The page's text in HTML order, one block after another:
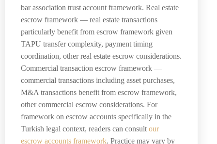
bar association trust account framework. Real estate
escrow framework — real estate transactions
particularly benefit from escrow framework given
TAPU transfer complexity, payment timing
coordination, other real estate escrow considerations.
Commercial transaction escrow framework —
commercial transactions including asset purchases,
M&A transactions benefit from escrow framework,
other commercial escrow considerations. For
framework on escrow accounts specifically in the
Turkish legal context, readers can consult our
escrow accounts framework. Practice may vary by